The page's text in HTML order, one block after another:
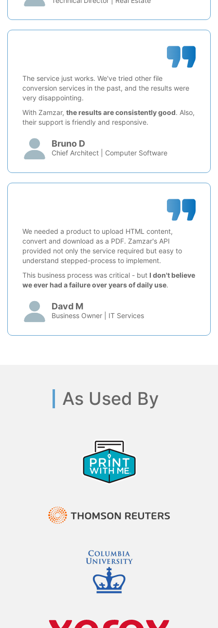
The service just works. We've tried other file
conversion services in the past, and the results were
very disappointing.
With Zamzar, the results are consistently good. Also,
their support is friendly and responsive.
Bruno D
Chief Architect | Computer Software
We needed a product to upload HTML content,
convert and download as a PDF. Zamzar's API
provided not only the service required but easy to
understand stepped-process to implement.
This business process was critical - but I don't believe
we ever had a failure over years of daily use.
Davd M
Business Owner | IT Services
As Used By